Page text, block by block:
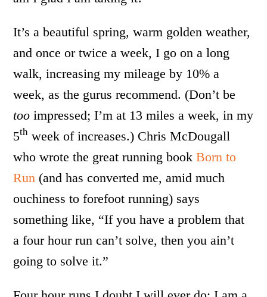
It’s a beautiful spring, warm golden weather,
and once or twice a week, I go on a long
walk, increasing my mileage by 10% a
week, as the gurus recommend. (Don’t be
tooimpressed; I’m at 13 miles a week, in my
5th week of increases.) Chris McDougall
who wrote the great running bookBorn to
Run (and has converted me, amid much
ouchiness to forefoot running) says
something like, “If you have a problem that
a four hour run can’t solve, then you ain’t
going to solve it.”